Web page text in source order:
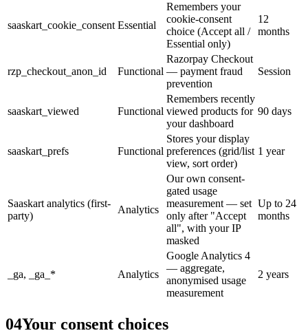
saaskart_cookie_consent Essential
Remembers your
cookie-consent
choice (Accept all /
Essential only)
12
months
rzp_checkout_anon_id Functional
Razorpay Checkout
— payment fraud
prevention
Session
saaskart_viewed Functional
Remembers recently
viewed products for
your dashboard
90 days
saaskart_prefs Functional
Stores your display
preferences (grid/list
view, sort order)
1 year
Saaskart analytics (first-
party)
Analytics
Our own consent-
gated usage
measurement — set
only after "Accept
all", with your IP
masked
Up to 24
months
_ga, _ga_* Analytics
Google Analytics 4
— aggregate,
anonymised usage
measurement
2 years
04Your consent choices